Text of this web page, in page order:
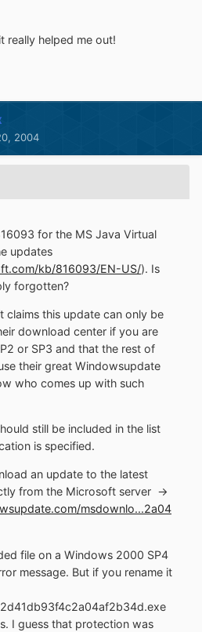
really helped me out!
2004
for the MS Java Virtual
updates
kb/816093/EN-US/). Is
forgotten?
claims this update can only be
download center if you are
or SP3 and that the rest of
their great Windowsupdate
who comes up with such
still be included in the list
is specified.
an update to the latest
from the Microsoft server ->
msdownlo...2a04
file on a Windows 2000 SP4
message. But if you rename it
I guess that protection was